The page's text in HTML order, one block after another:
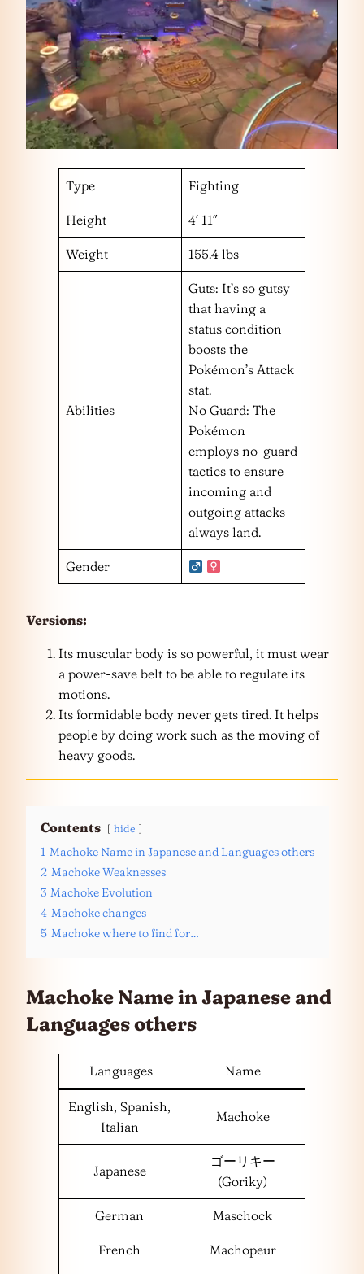
Type Fighting
Height 4′ 11″
Weight 155.4 lbs
Abilities
Guts: It’s so gutsy
that having a
status condition
boosts the
Pokémon’s Attack
stat.
No Guard: The
Pokémon
employs no-guard
tactics to ensure
incoming and
outgoing attacks
always land.
Gender
Versions:
Its muscular body is so powerful, it must wear
a power-save belt to be able to regulate its
motions.
Its formidable body never gets tired. It helps
people by doing work such as the moving of
heavy goods.
Contents hide
1 Machoke Name in Japanese and Languages others
2 Machoke Weaknesses
3 Machoke Evolution
4 Machoke changes
5 Machoke where to find for…
Machoke Name in Japanese and
Languagesothers
Languages Name
English, Spanish,
Italian
Machoke
Japanese
ゴーリキー
(Goriky)
German Maschock
French Machopeur